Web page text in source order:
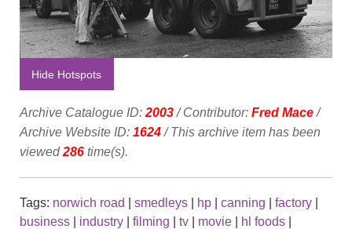
Hide Hotspots
Archive Catalogue ID: 2003/ Contributor: Fred Mace/
Archive Website ID: 1624/ This archive item has been
viewed286 time(s).
Tags: norwich road smedleys hp canning factory
business
industry filming tv movie hl foods